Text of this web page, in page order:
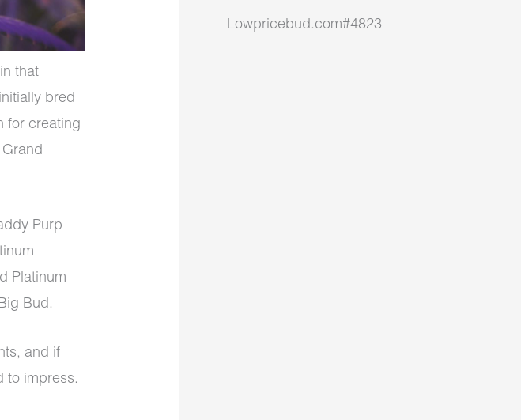
that
bred
for creating
Purp
Platinum
Bud.
and if
to impress.
Lowpricebud.com#4823